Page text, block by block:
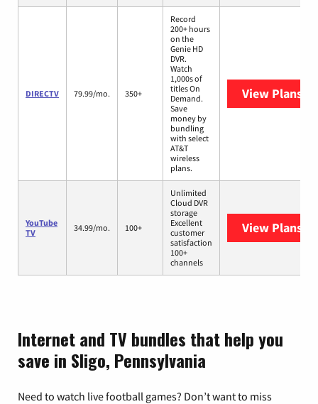
DIRECTV 79.99/mo. 350+
Record
200+ hours
on the
Genie HD
DVR.
Watch
1,000s of
titles On
Demand.
Save
money by
bundling
with select
AT&T
wireless
plans.
View Plans
YouTube
TV
34.99/mo. 100+
Unlimited
Cloud DVR
storage
Excellent
customer
satisfaction
100+
channels
View Plans
Internet and TV bundles that help you
save in Sligo, Pennsylvania
Need to watch live football games? Don’t want to miss